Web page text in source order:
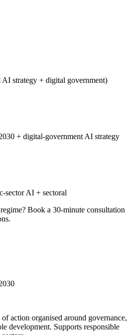
AI strategy + digital government)
+ digital-government AI strategy
sector AI + sectoral
Book a 30-minute consultation
action organised around governance,
development. Supports responsible